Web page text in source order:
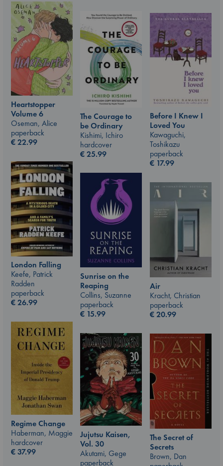
Heartstopper
Volume 6
Oseman, Alice
paperback
€22.99
The Courage to
be Ordinary
Kishimi, Ichiro
hardcover
€25.99
Before I Knew I
Loved You
Kawaguchi,
Toshikazu
paperback
€ 17.99
London Falling
Keefe, Patrick
Radden
paperback
€26.99
Sunrise on the
Reaping
Collins, Suzanne
paperback
€ 15.99
Air
Kracht, Christian
paperback
€20.99
Regime Change
Haberman, Maggie
hardcover
€37.99
Jujutsu Kaisen,
Vol. 30
Akutami, Gege
paperback
The Secret of
Secrets
Brown, Dan